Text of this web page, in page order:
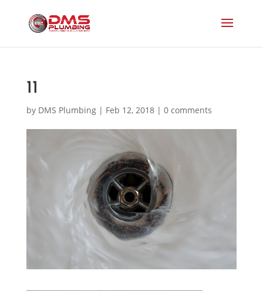
11
by DMS Plumbing| Feb 12, 2018| 0 comments